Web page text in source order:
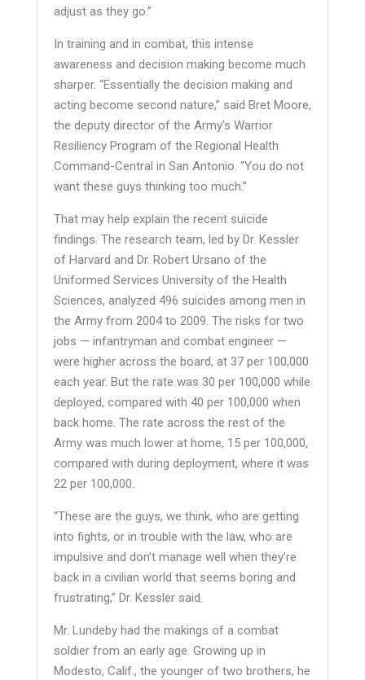
adjust as they go.”
In training and in combat, this intense
awareness and decision making become much
sharper. “Essentially the decision making and
acting become second nature,” said Bret Moore,
the deputy director of the Army’s Warrior
Resiliency Program of the Regional Health
Command-Central in San Antonio. “You do not
want these guys thinking too much.”
That may help explain the recent suicide
findings. The research team, led by Dr. Kessler
of Harvard and Dr. Robert Ursano of the
Uniformed Services University of the Health
Sciences, analyzed 496 suicides among men in
the Army from 2004 to 2009. The risks for two
jobs — infantryman and combat engineer —
were higher across the board, at 37 per 100,000
each year. But the rate was 30 per 100,000 while
deployed, compared with 40 per 100,000 when
back home. The rate across the rest of the
Army was much lower at home, 15 per 100,000,
compared with during deployment, where it was
22 per 100,000.
“These are the guys, we think, who are getting
into fights, or in trouble with the law, who are
impulsive and don’t manage well when they’re
back in a civilian world that seems boring and
frustrating,” Dr. Kessler said.
Mr. Lundeby had the makings of a combat
soldier from an early age. Growing up in
Modesto, Calif., the younger of two brothers, he